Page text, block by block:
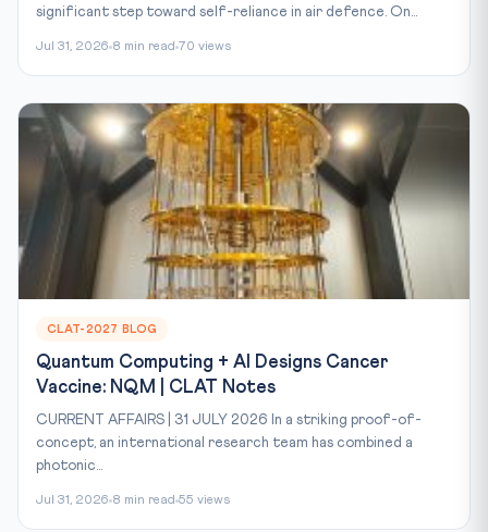
significant step toward self-reliance in air defence. On...
Jul 31, 2026 8 min read 70 views
CLAT-2027 BLOG
Quantum Computing + AI Designs Cancer
Vaccine: NQM | CLAT Notes
CURRENT AFFAIRS | 31 JULY 2026 In a striking proof-of-
concept, an international research team has combined a
photonic...
Jul 31, 2026 8 min read 55 views